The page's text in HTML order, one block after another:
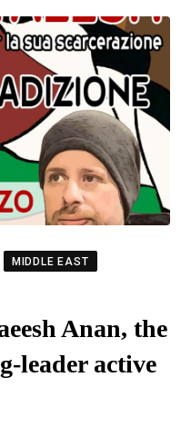
MIDDLE EAST
Anan, the
leader active